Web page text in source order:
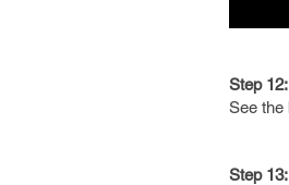
Step 12:
See the
Step 13: